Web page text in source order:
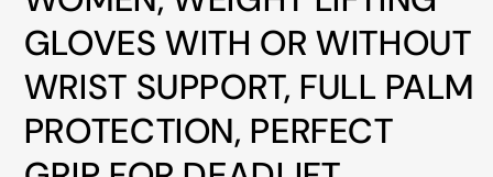
PAY
WITH
AFTERPAY
GLOVES WITH OR WITHOUT
WRIST SUPPORT, FULL PALM
PROTECTION, PERFECT